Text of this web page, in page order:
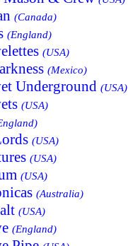
(Canada)
(England)
(USA)
(Mexico)
Underground (USA)
(USA)
(USA)
(USA)
(USA)
(Australia)
(USA)
(England)